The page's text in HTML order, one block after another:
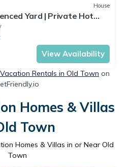
House
Yard | Private Hot
Friendly!
View Availability
Rentals in Old Town on
Homes & Villas
Town
Homes & Villas in or Near Old
Town